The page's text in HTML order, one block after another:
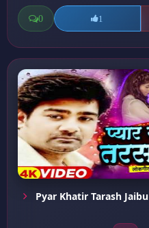
0 1
Pyar Khatir Tarash Jaibu